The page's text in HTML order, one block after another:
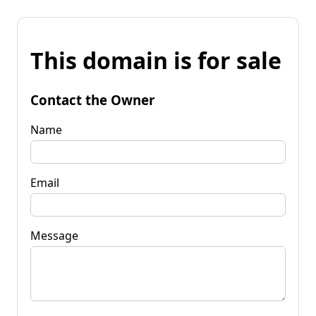
This domain is for sale
Contact the Owner
Name
Email
Message